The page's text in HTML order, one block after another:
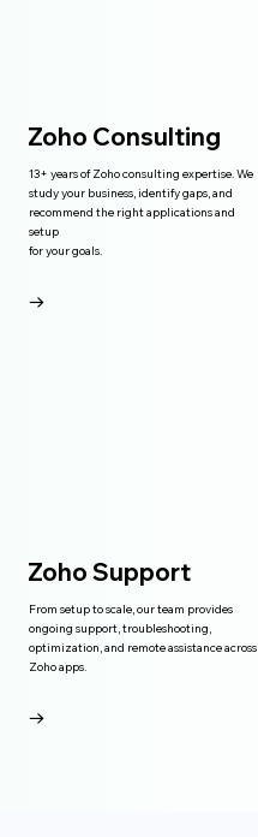
Zoho Consulting
13+ years of Zoho consulting expertise. We
study your business, identify gaps, and
recommend the right applications and
setup
for your goals.
→
Zoho Support
From setup to scale, our team provides
ongoing support, troubleshooting,
optimization, and remote assistance across
Zoho apps.
→